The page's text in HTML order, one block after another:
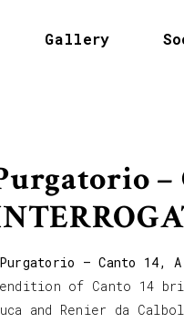
Gallery
–
Purgatorio – Canto 14, A
of Canto 14
and Renier da